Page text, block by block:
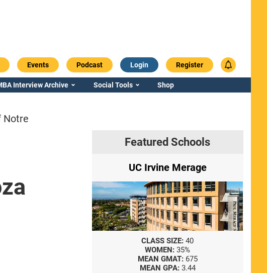
Events Podcast Login Register
Interview Archive Social Tools Shop
Notre
Featured Schools
/ Terry UC Irvine Merage
CLASS SIZE: 40
WOMEN: 35%
MEAN GMAT: 675
MEAN GPA: 3.44